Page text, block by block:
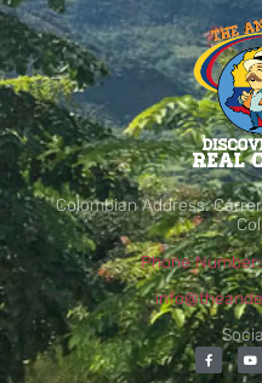
Colombian Address:
Phone